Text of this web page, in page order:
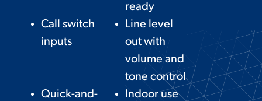
ready
Call switch
inputs
Line level
out with
volume and
tone control
Quick-and-
Indoor use